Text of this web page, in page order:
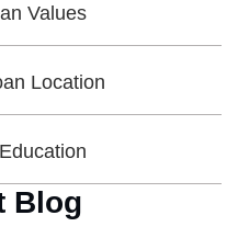
Values
Location
Blog